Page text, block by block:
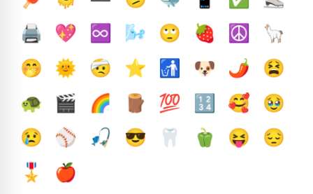
🖨️
💖 ♾️ 🌬️ 🙄 🍓 ☮️
🦙
🤭
🌞 🤕 ⭐ 🚮 🐶 🌶️
😫
🐢
🎬 🌈 🪵 💯 🔢 🥰
🥹
😢
⚾ 🎣 😎 🦷 🫑 😝
😔
🎖️
🍎